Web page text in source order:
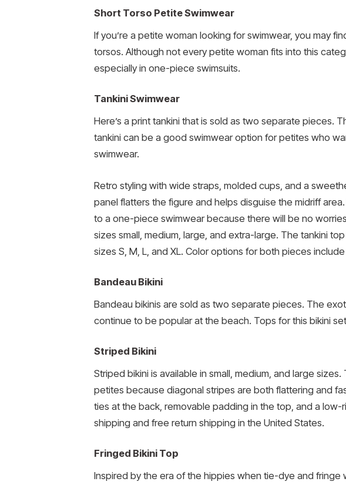
Short Torso Petite Swimwear
If you’re a petite woman looking for swimwear, you may
torsos. Although not every petite woman fits into this
especially in one-piece swimsuits.
Tankini Swimwear
Here’s a print tankini that is sold as two separate pieces.
tankini can be a good swimwear option for petites who
swimwear.
Retro styling with wide straps, molded cups, and a
panel flatters the figure and helps disguise the midriff
to a one-piece swimwear because there will be no
sizes small, medium, large, and extra-large. The tankini
sizes S, M, L, and XL. Color options for both pieces
Bandeau Bikini
Bandeau bikinis are sold as two separate pieces. The
continue to be popular at the beach. Tops for this bikini
Striped Bikini
Striped bikini is available in small, medium, and large
petites because diagonal stripes are both flattering and
ties at the back, removable padding in the top, and a low-
shipping and free return shipping in the United States.
Fringed Bikini Top
Inspired by the era of the hippies when tie-dye and